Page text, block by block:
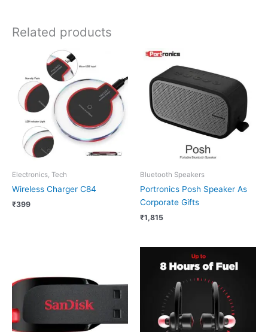
Related products
Electronics, Tech
Wireless Charger C84
₹399
Bluetooth Speakers
Portronics Posh Speaker As
Corporate Gifts
₹1,815